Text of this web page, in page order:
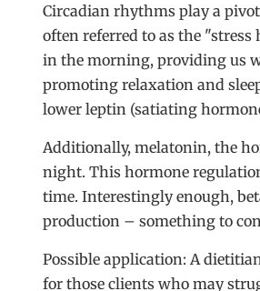
Circadian rhythms play a
often referred to as the
in the morning, providing us
promoting relaxation and
lower leptin (satiating
Additionally, melatonin, the
night. This hormone
time. Interestingly enough,
production – something to
Possible application: A
for those clients who may